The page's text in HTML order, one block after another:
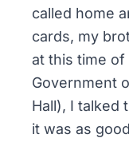
called home
cards, my
at this time of
Government
Hall), I talked
it was as